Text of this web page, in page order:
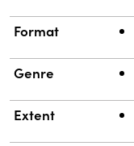
Format
Genre
Extent